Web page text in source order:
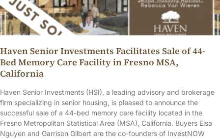
Haven Senior Investments Facilitates Sale of 44-
Bed Memory Care Facility in Fresno MSA,
California
Haven Senior Investments (HSI), a leading advisory and brokerage
firm specializing in senior housing, is pleased to announce the
successful sale of a 44-bed memory care facility located in the
Fresno Metropolitan Statistical Area (MSA), California. Buyers Elsa
Nguyen and Garrison Gilbert are the co-founders of InvestNOW